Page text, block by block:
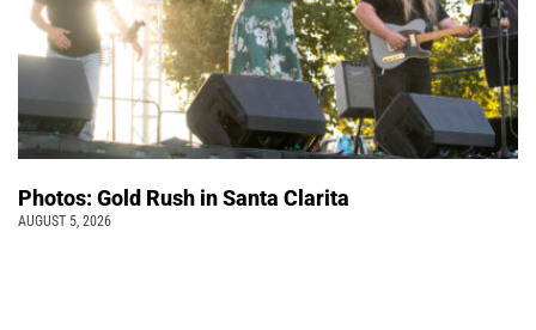
Photos: Gold Rush in Santa Clarita
AUGUST 5, 2026